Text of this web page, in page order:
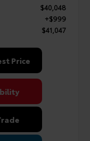
$40,048
+$999
$41,047
Price